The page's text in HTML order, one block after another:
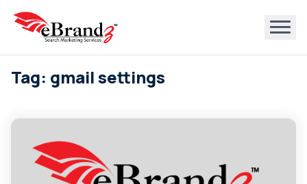
Tag: gmail settings